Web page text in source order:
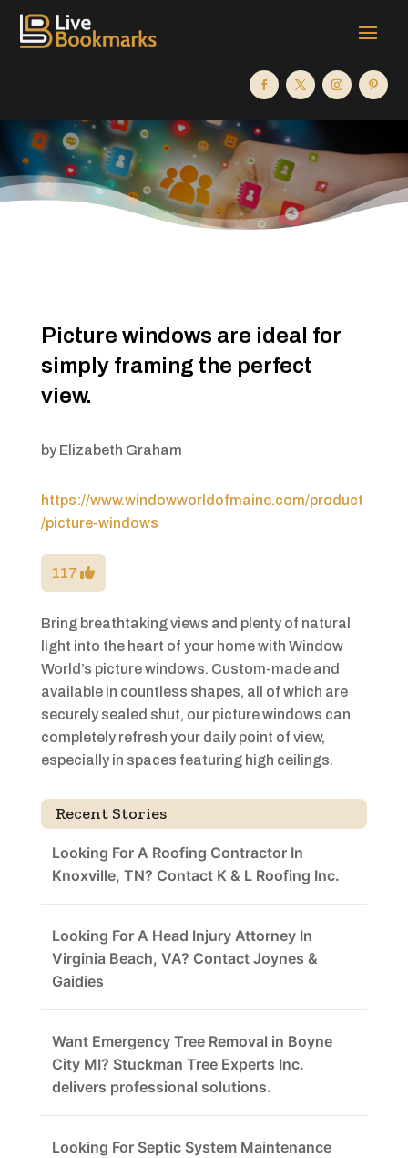
Picture windows are ideal for
simply framing the perfect
view.
by Elizabeth Graham
https://www.windowworldofmaine.com/product
/picture-windows
117
Bring breathtaking views and plenty of natural
light into the heart of your home with Window
World’s picture windows. Custom-made and
available in countless shapes, all of which are
securely sealed shut, our picture windows can
completely refresh your daily point of view,
especially in spaces featuring high ceilings.
Recent Stories
Looking For A Roofing Contractor In
Knoxville, TN? Contact K & L Roofing Inc.
Looking For A Head Injury Attorney In
Virginia Beach, VA? Contact Joynes &
Gaidies
Want Emergency Tree Removal in Boyne
City MI? Stuckman Tree Experts Inc.
delivers professional solutions.
Looking For Septic System Maintenance